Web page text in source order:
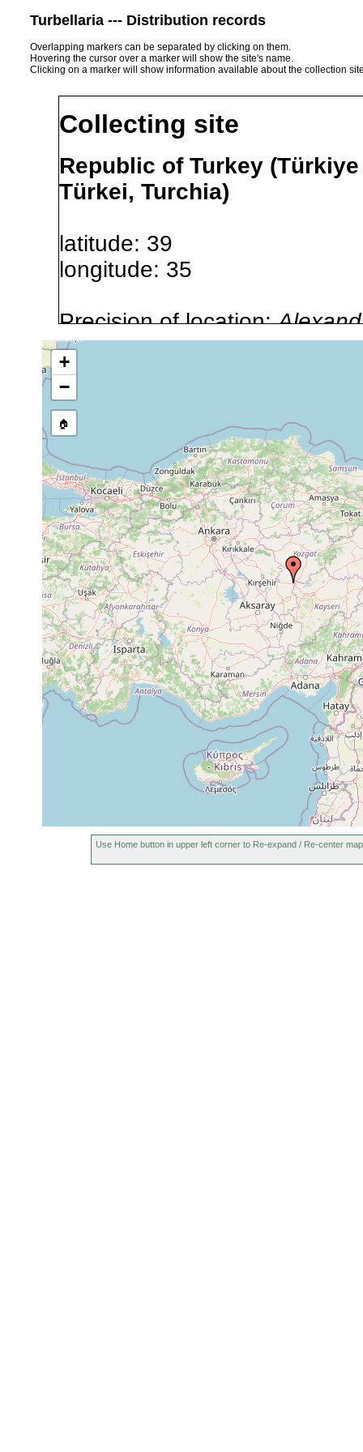
Turbellaria --- Distribution records
Overlapping markers can be separated by clicking on them.
Hovering the cursor over a marker will show the site's name.
Clicking on a marker will show information available about the collection
Collecting site
Republic of Turkey
Türkei, Turchia)
latitude: 39
longitude: 35
Precision of location:
GNDB data)
Site Named Here:
source publication
Collected here:
Crenobia alpina 1950 or earlier
5
Rhynchodemus decenni
1945 or earlier
Rhynchodemus hovassei
1934 or earlier
Euplanaria lugubris
1934 or earlier
+
−
🏠
Use Home button in upper left corner to Re-expand / Re-center map